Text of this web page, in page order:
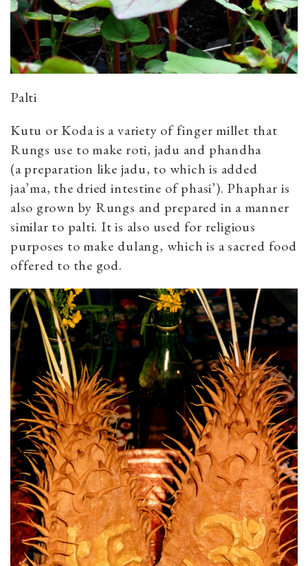
Palti
Kutu or Koda is a variety of finger millet that
Rungs use to make roti, jadu and phandha
(a preparation like jadu, to which is added
jaa’ma, the dried intestine of phasi’). Phaphar is
also grown by Rungs and prepared in a manner
similar to palti. It is also used for religious
purposes to make dulang, which is a sacred food
offered to the god.